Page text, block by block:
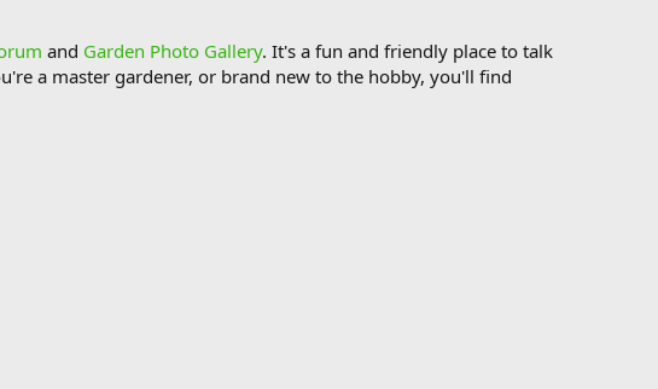
and Garden Photo Gallery. It's a fun and friendly place to talk
a master gardener, or brand new to the hobby, you'll find